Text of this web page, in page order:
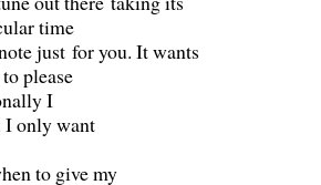
time
just for you. It wants
please
I
I only want
to give my